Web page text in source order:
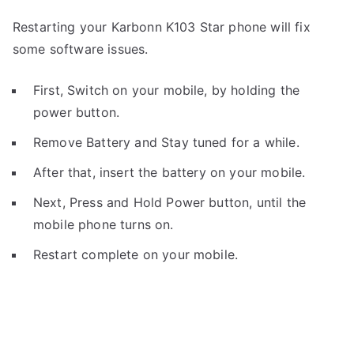
Restarting your Karbonn K103 Star phone will fix
some software issues.
First, Switch on your mobile, by holding the
power button.
Remove Battery and Stay tuned for a while.
After that, insert the battery on your mobile.
Next, Press and Hold Power button, until the
mobile phone turns on.
Restart complete on your mobile.